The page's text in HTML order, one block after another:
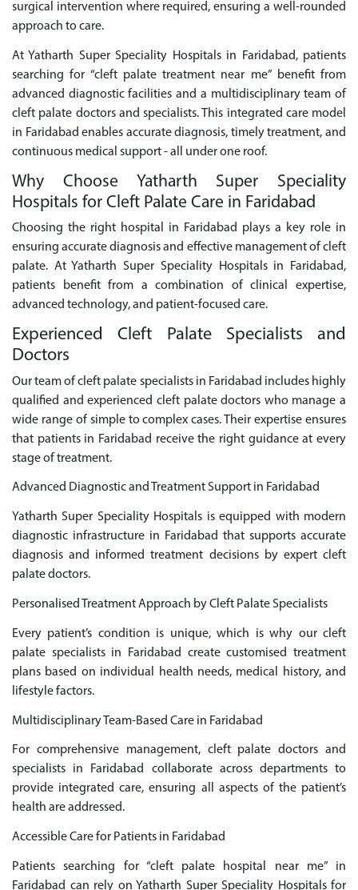
surgical intervention where required, ensuring a well-rounded
approach to care.
At Yatharth Super Speciality Hospitals in Faridabad, patients
searching for “cleft palate treatment near me” benefit from
advanced diagnostic facilities and a multidisciplinary team of
cleft palate doctors and specialists. This integrated care model
in Faridabad enables accurate diagnosis, timely treatment, and
continuous medical support - all under one roof.
Why Choose Yatharth Super Speciality
Hospitals for Cleft Palate Care in Faridabad
Choosing the right hospital in Faridabad plays a key role in
ensuring accurate diagnosis and effective management of cleft
palate. At Yatharth Super Speciality Hospitals in Faridabad,
patients benefit from a combination of clinical expertise,
advanced technology, and patient-focused care.
Experienced Cleft Palate Specialists and
Doctors
Our team of cleft palate specialists in Faridabad includes highly
qualified and experienced cleft palate doctors who manage a
wide range of simple to complex cases. Their expertise ensures
that patients in Faridabad receive the right guidance at every
stage of treatment.
Advanced Diagnostic and Treatment Support in Faridabad
Yatharth Super Speciality Hospitals is equipped with modern
diagnostic infrastructure in Faridabad that supports accurate
diagnosis and informed treatment decisions by expert cleft
palate doctors.
Personalised Treatment Approach by Cleft Palate Specialists
Every patient’s condition is unique, which is why our cleft
palate specialists in Faridabad create customised treatment
plans based on individual health needs, medical history, and
lifestyle factors.
Multidisciplinary Team-Based Care in Faridabad
For comprehensive management, cleft palate doctors and
specialists in Faridabad collaborate across departments to
provide integrated care, ensuring all aspects of the patient’s
health are addressed.
Accessible Care for Patients in Faridabad
Patients searching for “cleft palate hospital near me” in
Faridabad can rely on Yatharth Super Speciality Hospitals for